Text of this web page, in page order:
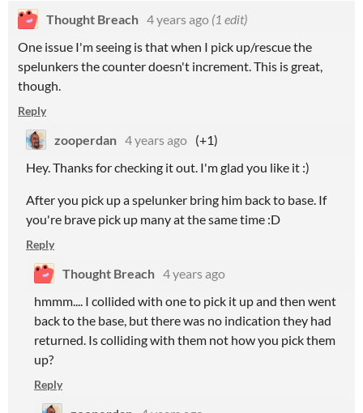
Thought Breach 4 years ago (1 edit)
One issue I'm seeing is that when I pick up/rescue the
spelunkers the counter doesn't increment. This is great,
though.
Reply
zooperdan 4 years ago (+1)
Hey. Thanks for checking it out. I'm glad you like it :)
After you pick up a spelunker bring him back to base. If
you're brave pick up many at the same time :D
Reply
Thought Breach 4 years ago
hmmm.... I collided with one to pick it up and then went
back to the base, but there was no indication they had
returned. Is colliding with them not how you pick them
up?
Reply